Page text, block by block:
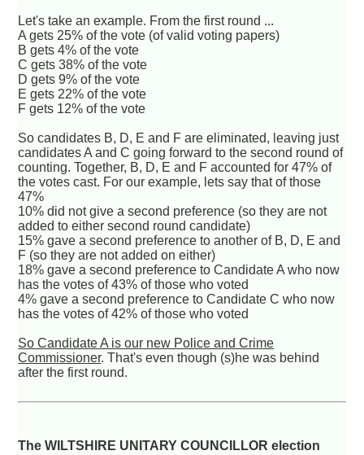
Let's take an example. From the first round ...
A gets 25% of the vote (of valid voting papers)
B gets 4% of the vote
C gets 38% of the vote
D gets 9% of the vote
E gets 22% of the vote
F gets 12% of the vote
So candidates B, D, E and F are eliminated, leaving just
candidates A and C going forward to the second round of
counting. Together, B, D, E and F accounted for 47% of
the votes cast. For our example, lets say that of those
47%
10% did not give a second preference (so they are not
added to either second round candidate)
15% gave a second preference to another of B, D, E and
F (so they are not added on either)
18% gave a second preference to Candidate A who now
has the votes of 43% of those who voted
4% gave a second preference to Candidate C who now
has the votes of 42% of those who voted
So Candidate A is our new Police and Crime
Commissioner. That's even though (s)he was behind
after the first round.
The WILTSHIRE UNITARY COUNCILLOR election